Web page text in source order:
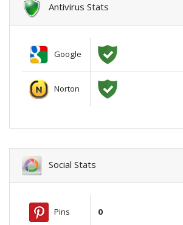
Antivirus Stats
Google
Norton
Social Stats
Pins 0